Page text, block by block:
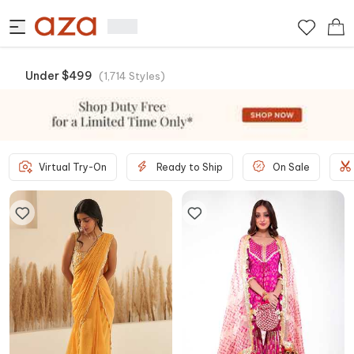
Under $499 (1,714 Styles)
Virtual Try-On Ready to Ship On Sale